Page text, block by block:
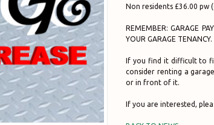
Non residents £36.00 pw
REMEMBER: GARAGE
YOUR GARAGE TENANCY.
If you find it difficult to
consider renting a
or in front of it.
If you are interested,